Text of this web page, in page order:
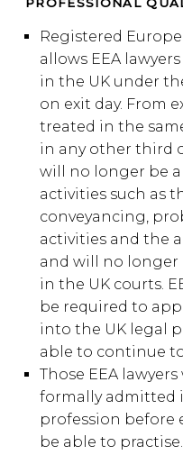
Registered
allows EEA
in the UK under
on exit day. From
treated in the
in any other third
will no longer be
activities such as
conveyancing,
activities and the
and will no longer
in the UK courts.
be required to
into the UK legal
able to continue
Those EEA
formally admitted
profession before
be able to practise.